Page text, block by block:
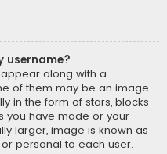
username?
along with a
of them may be an image
in the form of stars, blocks
you have made or your
larger, image is known as
personal to each user.